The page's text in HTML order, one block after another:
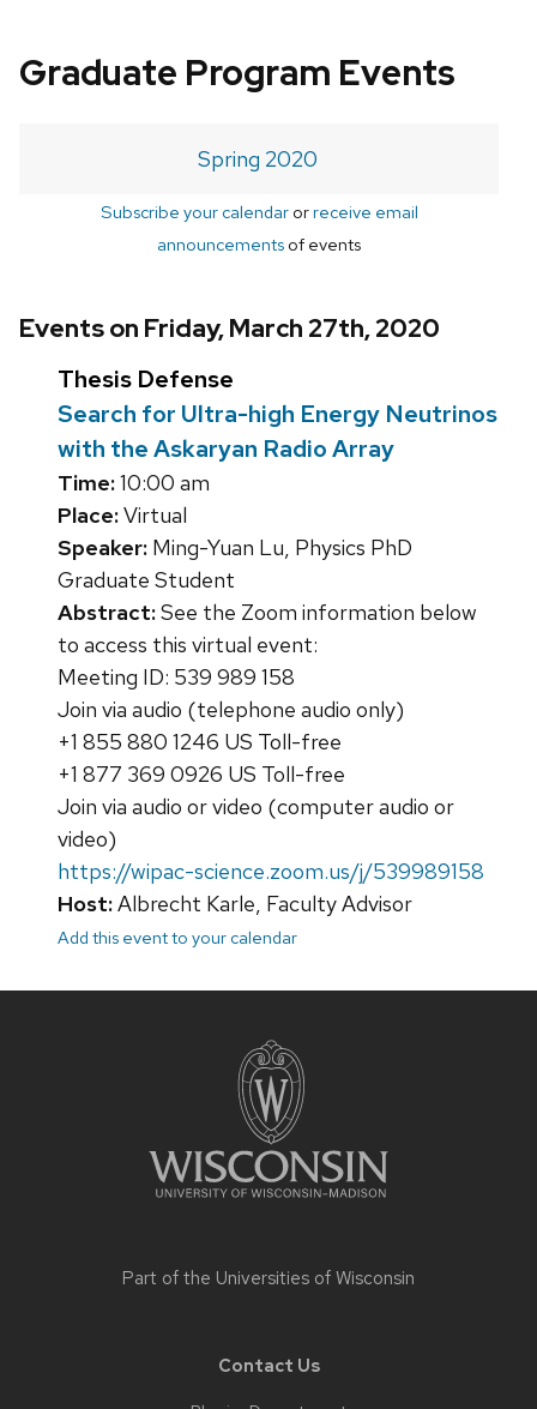
Graduate Program Events
Spring 2020
Subscribe your calendarorreceive email
announcements of events
Events on Friday, March 27th, 2020
Thesis Defense
Search for Ultra-high Energy Neutrinos
with the Askaryan Radio Array
Time:10:00 am
Place:Virtual
Speaker: Ming-Yuan Lu, Physics PhD
Graduate Student
Abstract:See the Zoom information below
to access this virtual event:
Meeting ID: 539 989 158
Join via audio (telephone audio only)
+1 855 880 1246 US Toll-free
+1 877 369 0926 US Toll-free
Join via audio or video (computer audio or
video)
https://wipac-science.zoom.us/j/539989158
Host:Albrecht Karle, Faculty Advisor
Add this event to your calendar
Part of the Universities of Wisconsin
Contact Us